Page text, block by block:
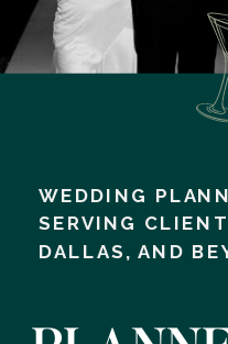
SERVING
DALLAS, AND
WEDDING